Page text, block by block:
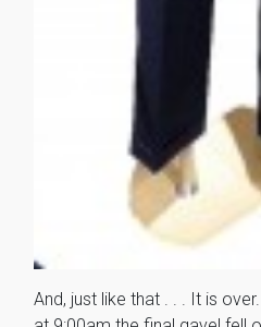
And, just like that . . . It is